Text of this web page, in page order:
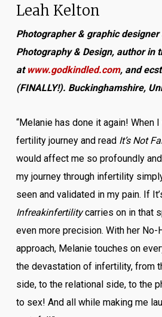
Leah Kelton
Photographer & graphic
Photography & Design, author in
at www.godkindled.com, and
(FINALLY!). Buckinghamshire,
“Melanie has done it again! When
fertility journey and read It’s Not
would affect me so profoundly
my journey through infertility
seen and validated in my pain. If
Infreakinfertilitycarries on in that
even more precision. With her No-
approach, Melanie touches on
the devastation of infertility, from
side, to the relational side, to the
to sex! And all while making me